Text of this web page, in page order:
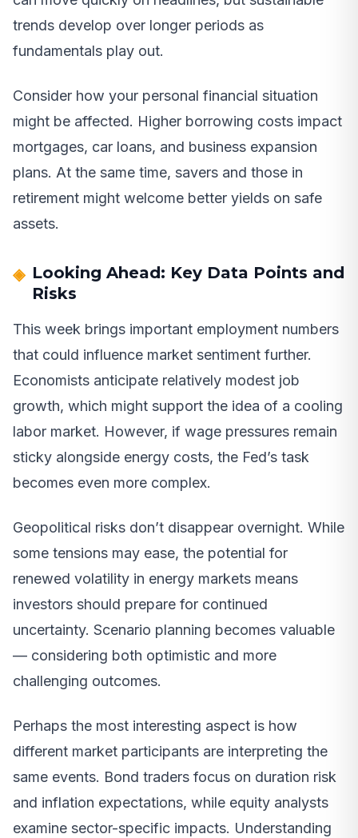
trends develop over longer periods as
fundamentals play out.
Consider how your personal financial situation
might be affected. Higher borrowing costs impact
mortgages, car loans, and business expansion
plans. At the same time, savers and those in
retirement might welcome better yields on safe
assets.
Looking Ahead: Key Data Points and
Risks
This week brings important employment numbers
that could influence market sentiment further.
Economists anticipate relatively modest job
growth, which might support the idea of a cooling
labor market. However, if wage pressures remain
sticky alongside energy costs, the Fed’s task
becomes even more complex.
Geopolitical risks don’t disappear overnight. While
some tensions may ease, the potential for
renewed volatility in energy markets means
investors should prepare for continued
uncertainty. Scenario planning becomes valuable
— considering both optimistic and more
challenging outcomes.
Perhaps the most interesting aspect is how
different market participants are interpreting the
same events. Bond traders focus on duration risk
and inflation expectations, while equity analysts
examine sector-specific impacts. Understanding